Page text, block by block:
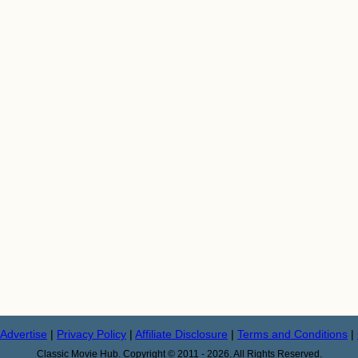
Advertise | Privacy Policy | Affiliate Disclosure | Terms and Conditions |
Classic Movie Hub. Copyright © 2011 - 2026. All Rights Reserved.